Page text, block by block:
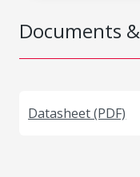
Documents
Datasheet (PDF)